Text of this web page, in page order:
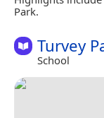
Park.
Turvey
School